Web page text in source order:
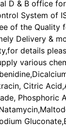
D & B office
System of
of the Quality
Delivery &
details
various
Citric
Phosphoric